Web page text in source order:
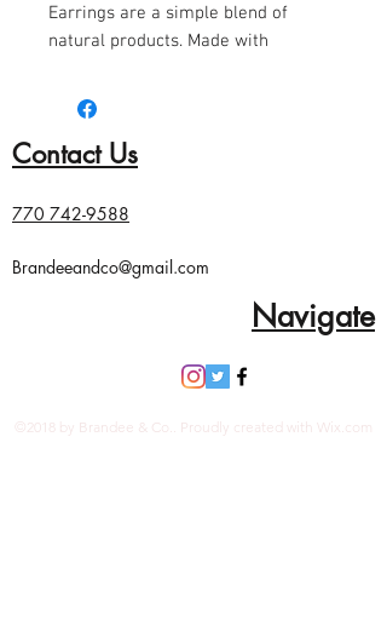
Earrings are a simple blend of
natural products. Made with
wood.
Approximately 3" L
wood
Ear wires are hypoallergenic,
Due to the nature and size of the
approximate…not exact.
Contact Us
770 742-9588
Brandeeandco@gmail.com
Navigate
©2018 by Brandee & Co.. Proudly created with Wix.com